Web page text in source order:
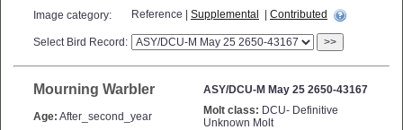
Image category: Reference | Supplemental | Contributed
Select Bird Record: >>
Mourning Warbler ASY/DCU-M May 25 2650-43167
Age: After_second_year Molt class: DCU- Definitive
Unknown Molt